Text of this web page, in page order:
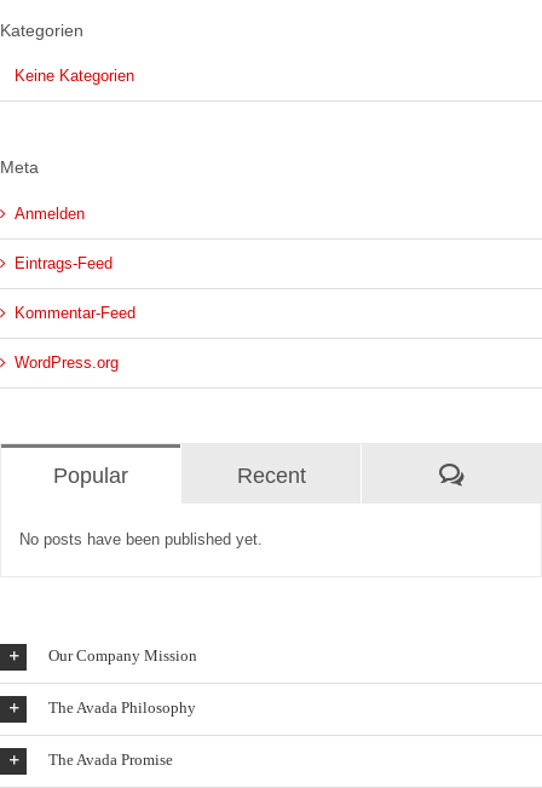
Kategorien
Keine Kategorien
Meta
Anmelden
Eintrags-Feed
Kommentar-Feed
WordPress.org
Popular Recent
No posts have been published yet.
Our Company Mission
The Avada Philosophy
The Avada Promise